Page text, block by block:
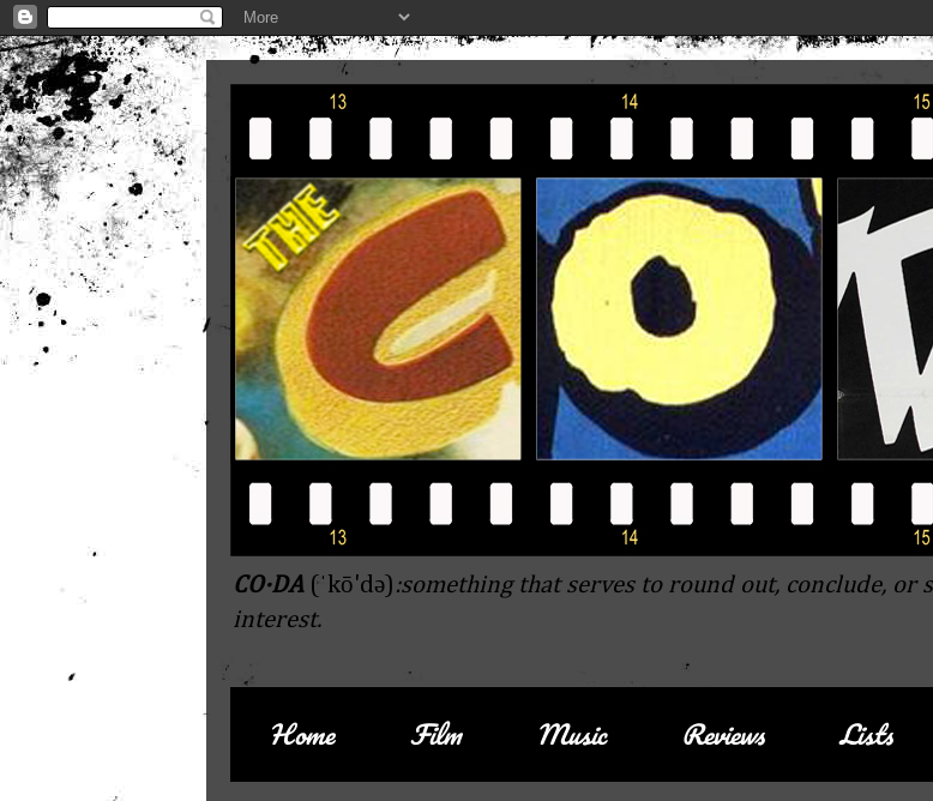
CO·DA (ˈkō'də):something that serves to round out, conclude, or
interest.
Home Film Music Reviews Lists